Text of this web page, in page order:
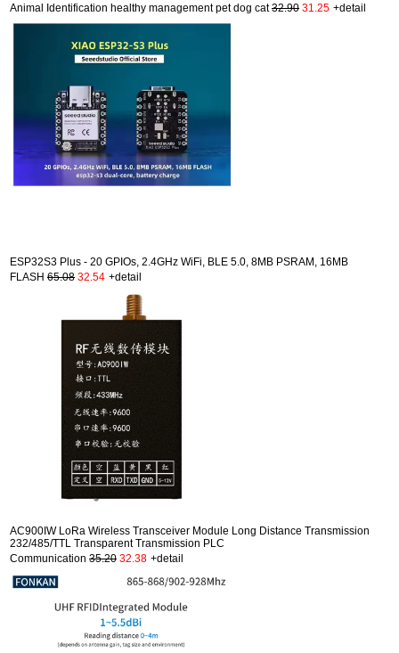
Animal Identification healthy management pet dog cat32.90 31.25 +detail
ESP32S3 Plus - 20 GPIOs, 2.4GHz WiFi, BLE 5.0, 8MB PSRAM, 16MB
FLASH 65.08 32.54 +detail
AC900IW LoRa Wireless Transceiver Module Long Distance Transmission
232/485/TTL Transparent Transmission PLC
Communication 35.20 32.38 +detail